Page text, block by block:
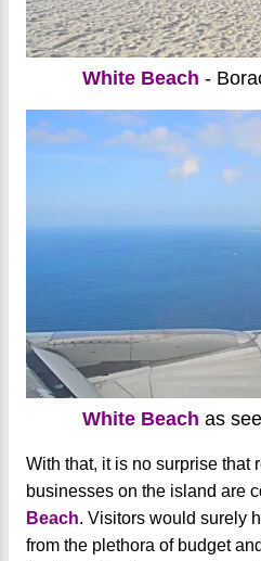
White Beach -
White Beach as
With that, it is no surprise that
businesses on the island are
Beach. Visitors would surely
from the plethora of budget